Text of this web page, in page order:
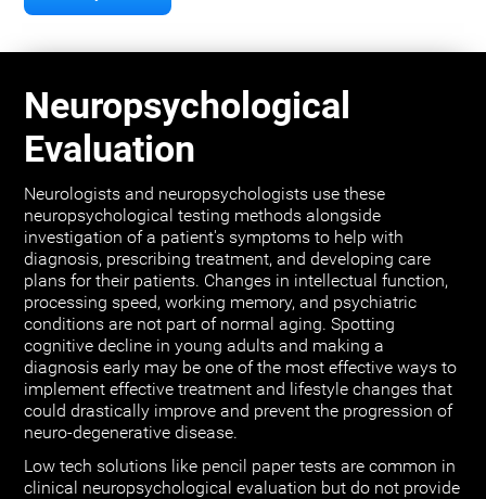
Neuropsychological
Evaluation
Neurologists and neuropsychologists use these
neuropsychological testing methods alongside
investigation of a patient's symptoms to help with
diagnosis, prescribing treatment, and developing care
plans for their patients. Changes in intellectual function,
processing speed, working memory, and psychiatric
conditions are not part of normal aging. Spotting
cognitive decline in young adults and making a
diagnosis early may be one of the most effective ways to
implement effective treatment and lifestyle changes that
could drastically improve and prevent the progression of
neuro-degenerative disease.
Low tech solutions like pencil paper tests are common in
clinical neuropsychological evaluation but do not provide